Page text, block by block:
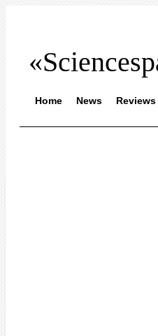
Home News Reviews